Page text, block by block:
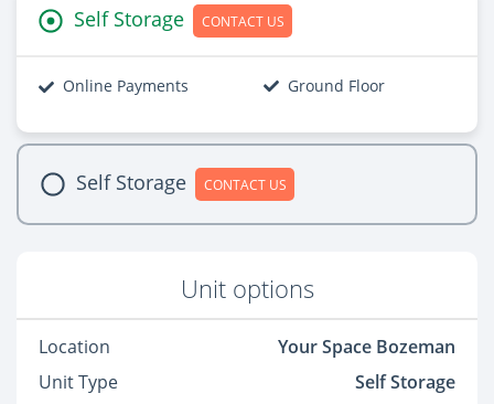
Self Storage CONTACT US
Online Payments Ground Floor
Self Storage CONTACT US
Unit options
Location
Your Space Bozeman
Unit Type
Self Storage